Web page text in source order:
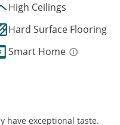
High Ceilings
Hard Surface Flooring
Smart Home
have exceptional taste.